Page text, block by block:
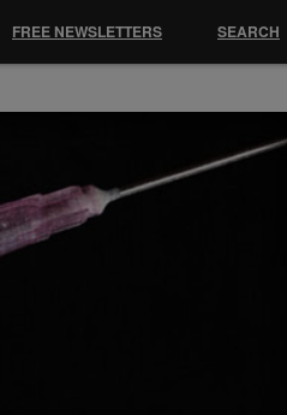
FREE NEWSLETTERS SEARCH